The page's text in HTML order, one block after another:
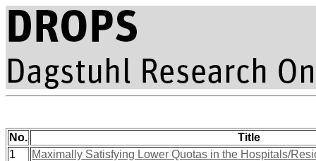
No.
Title
1
Maximally Satisfying Lower Quotas in the Hospitals/